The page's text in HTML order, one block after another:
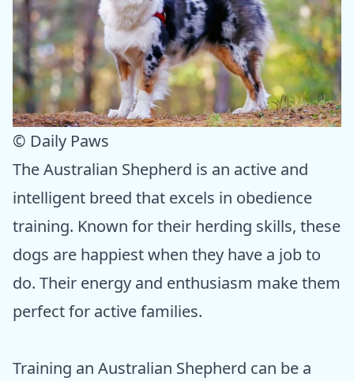
© Daily Paws
The Australian Shepherd is an active and
intelligent breed that excels in obedience
training. Known for their herding skills, these
dogs are happiest when they have a job to
do. Their energy and enthusiasm make them
perfect for active families.
Training an Australian Shepherd can be a